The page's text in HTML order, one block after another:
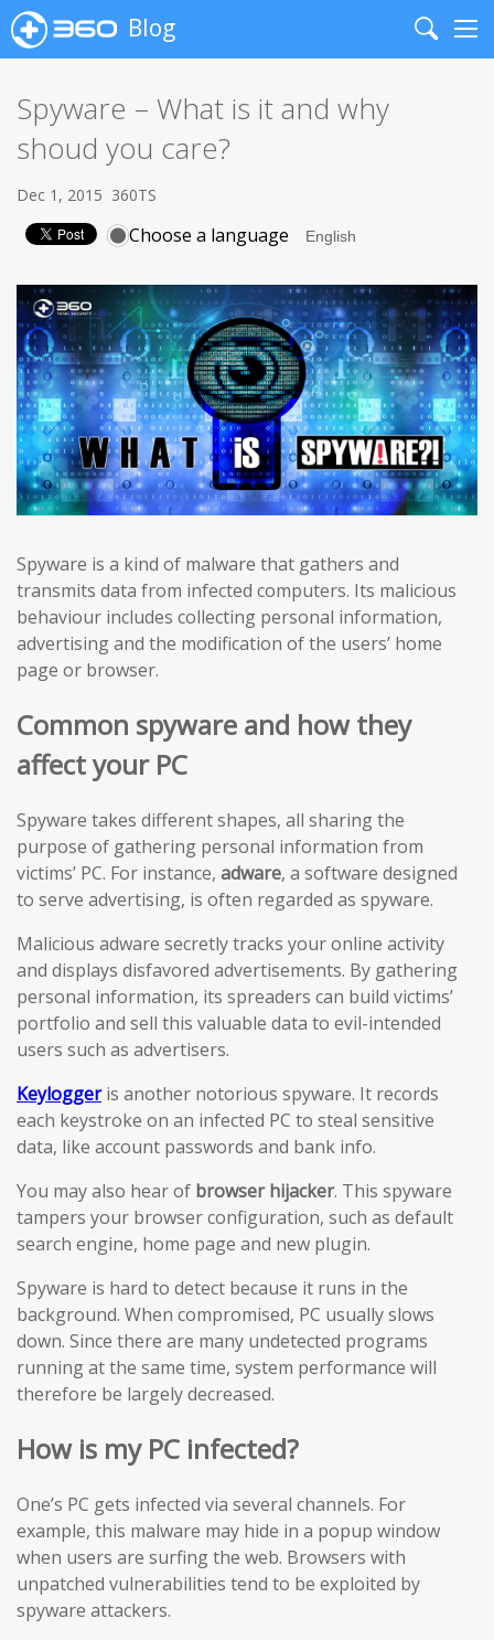
Blog
Search
Spyware – What is it and why
shoud you care?
Dec 1, 2015 360TS
Choose a language
Spyware is a kind of malware that gathers and
transmits data from infected computers. Its malicious
behaviour includes collecting personal information,
advertising and the modification of the users’ home
page or browser.
Common spyware and how they
affect your PC
Spyware takes different shapes, all sharing the
purpose of gathering personal information from
victims’ PC. For instance, adware, a software designed
to serve advertising, is often regarded as spyware.
Malicious adware secretly tracks your online activity
and displays disfavored advertisements. By gathering
personal information, its spreaders can build victims’
portfolio and sell this valuable data to evil-intended
users such as advertisers.
Keyloggeris another notorious spyware. It records
each keystroke on an infected PC to steal sensitive
data, like account passwords and bank info.
You may also hear of browser hijacker. This spyware
tampers your browser configuration, such as default
search engine, home page and new plugin.
Spyware is hard to detect because it runs in the
background. When compromised, PC usually slows
down. Since there are many undetected programs
running at the same time, system performance will
therefore be largely decreased.
How is my PC infected?
One’s PC gets infected via several channels. For
example, this malware may hide in a popup window
when users are surfing the web. Browsers with
unpatched vulnerabilities tend to be exploited by
spyware attackers.